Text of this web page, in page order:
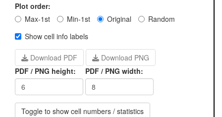
Plot order:
Max-1st
Min-1st Original
Random
Show cell info labels
Download PDF
Download PNG
PDF / PNG height:
PDF / PNG width:
Toggle to show cell numbers / statistics